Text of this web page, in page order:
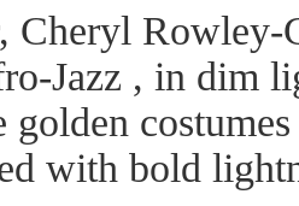
Cheryl
Jazz , in dim
golden
with bold